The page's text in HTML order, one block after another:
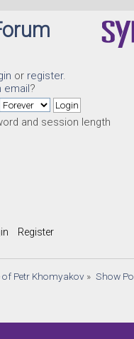
or register.
email?
and session length
Register
of Petr Khomyakov» Show